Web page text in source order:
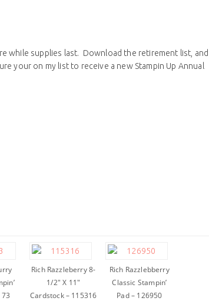
while supplies last. Download the retirement list, and
your on my list to receive a new Stampin Up Annual
Rich Razzleberry 8-
1/2″ X 11″
Cardstock – 115316
Rich Razzlebberry
Classic Stampin’
Pad – 126950